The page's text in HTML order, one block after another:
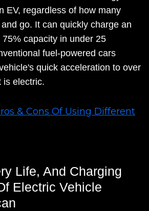
EV, regardless of how many
go. It can quickly charge an
capacity in under 25
fuel-powered cars
quick acceleration to over
is electric.
& Cons Of Using Different
Life, And Charging
Electric Vehicle